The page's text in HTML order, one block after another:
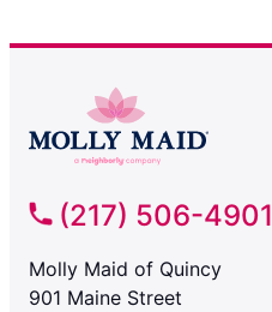
(217) 506-4901
Molly Maid of Quincy
901 Maine Street